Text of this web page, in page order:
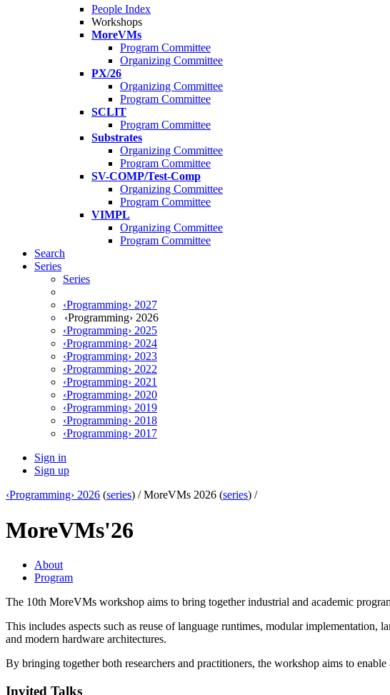
People Index
Workshops
MoreVMs
Program Committee
Organizing Committee
PX/26
Organizing Committee
Program Committee
SCLIT
Program Committee
Substrates
Organizing Committee
Program Committee
SV-COMP/Test-Comp
Organizing Committee
Program Committee
VIMPL
Organizing Committee
Program Committee
Search
Series
Series
‹Programming› 2027
‹Programming› 2026
‹Programming› 2025
‹Programming› 2024
‹Programming› 2023
‹Programming› 2022
‹Programming› 2021
‹Programming› 2020
‹Programming› 2019
‹Programming› 2018
‹Programming› 2017
Sign in
Sign up
‹Programming› 2026 (series) /MoreVMs 2026 (series) /
MoreVMs'26
About
Program
The 10th MoreVMs workshop aims to bring together industrial and academic
This includes aspects such as reuse of language runtimes, modular implementation,
and modern hardware architectures.
By bringing together both researchers and practitioners, the workshop aims to
Invited Talks